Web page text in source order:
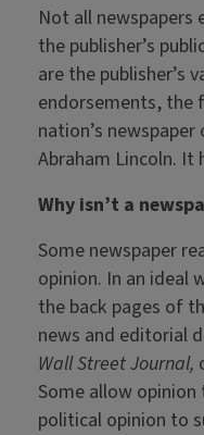
Not all
the publisher’s
are the publisher’s
endorsements, the
nation’s
Abraham Lincoln. It
Why isn’t a
Some newspaper
opinion. In an ideal
the back pages of
news and editorial
Wall Street Journal,
Some allow
political opinion to